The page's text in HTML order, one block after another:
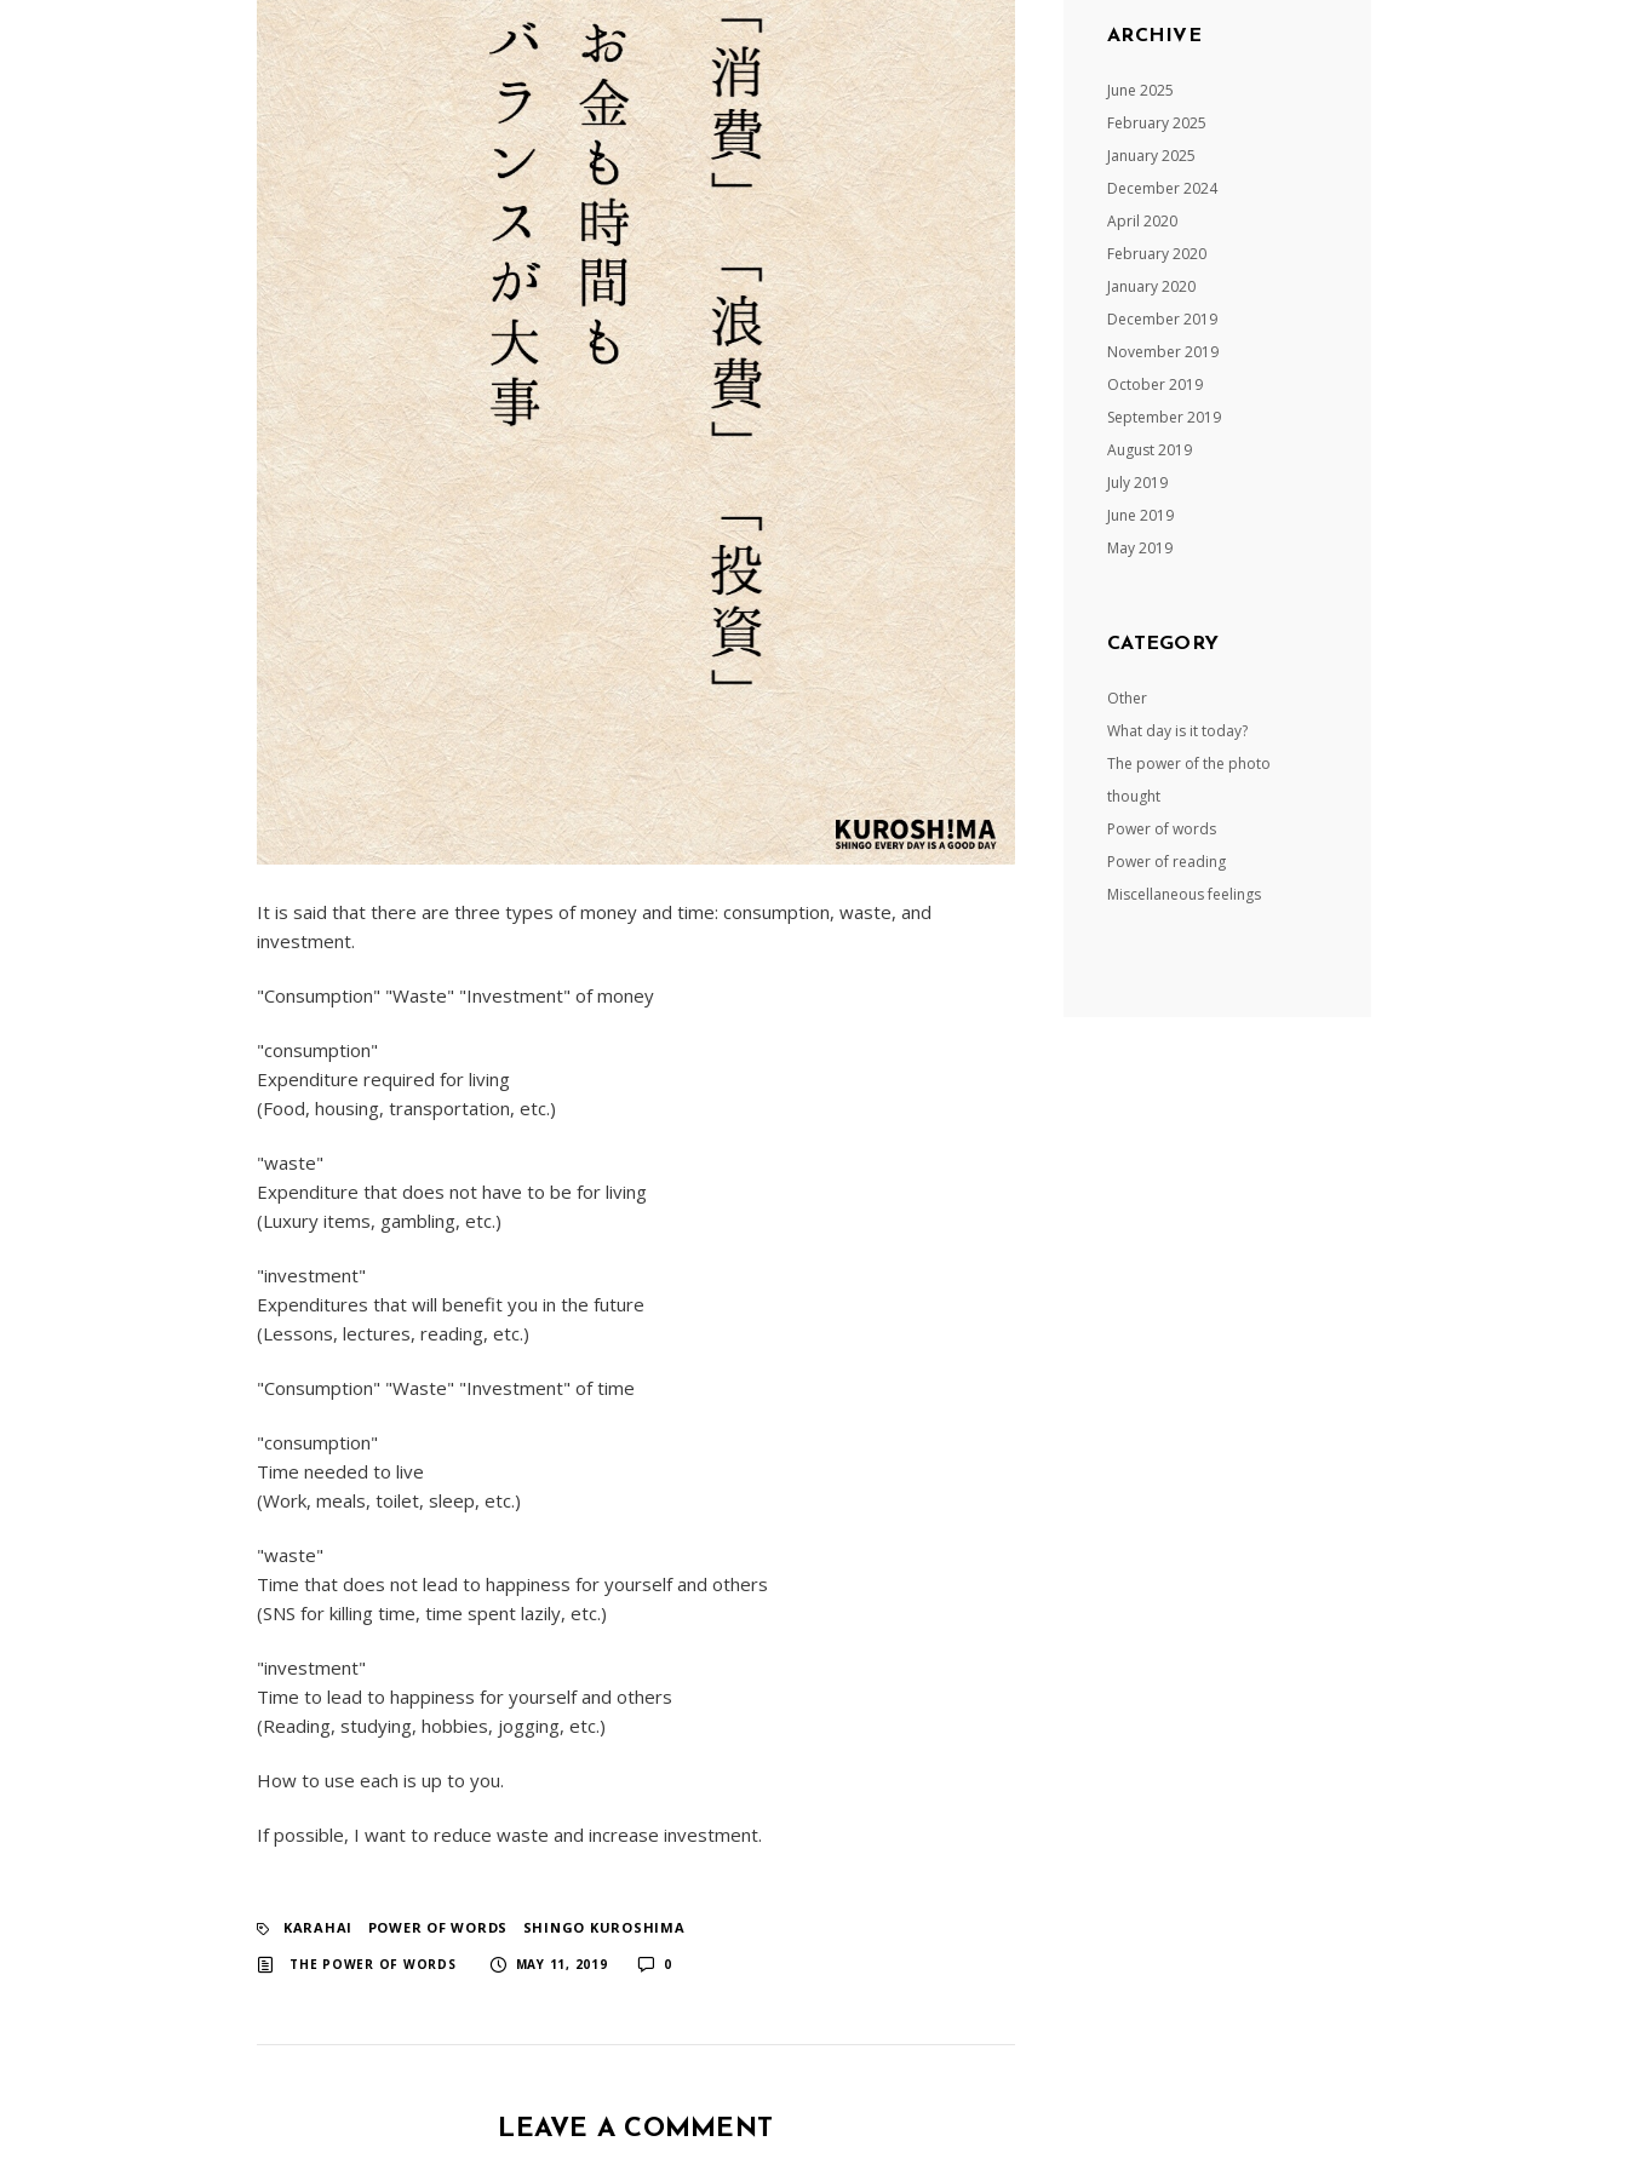
It is said that there are three types of money and time: consumption, waste, and
investment.
"Consumption" "Waste" "Investment" of money
"consumption"
Expenditure required for living
(Food, housing, transportation, etc.)
"waste"
Expenditure that does not have to be for living
(Luxury items, gambling, etc.)
"investment"
Expenditures that will benefit you in the future
(Lessons, lectures, reading, etc.)
"Consumption" "Waste" "Investment" of time
"consumption"
Time needed to live
(Work, meals, toilet, sleep, etc.)
"waste"
Time that does not lead to happiness for yourself and others
(SNS for killing time, time spent lazily, etc.)
"investment"
Time to lead to happiness for yourself and others
(Reading, studying, hobbies, jogging, etc.)
How to use each is up to you.
If possible, I want to reduce waste and increase investment.
KARAHAI POWER OF WORDS SHINGO KUROSHIMA
THE POWER OF WORDS MAY 11, 2019 0
LEAVE A COMMENT
ARCHIVE
June 2025
February 2025
January 2025
December 2024
April 2020
February 2020
January 2020
December 2019
November 2019
October 2019
September 2019
August 2019
July 2019
June 2019
May 2019
CATEGORY
Other
What day is it today?
The power of the photo
thought
Power of words
Power of reading
Miscellaneous feelings